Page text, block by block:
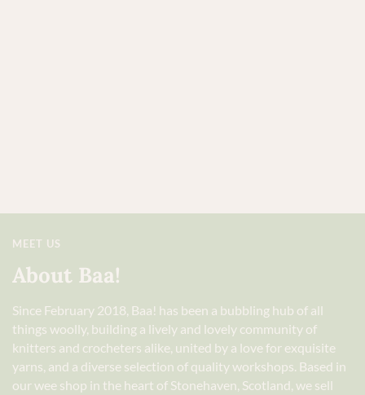
MEET US
About Baa!
Since February 2018, Baa! has been a bubbling hub of all
things woolly, building a lively and lovely community of
knitters and crocheters alike, united by a love for exquisite
yarns, and a diverse selection of quality workshops. Based in
our wee shop in the heart of Stonehaven, Scotland, we sell